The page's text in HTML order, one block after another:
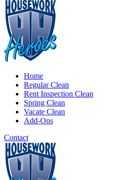
Home
Regular Clean
Rent Inspection Clean
Spring Clean
Vacate Clean
Add-Ons
Contact